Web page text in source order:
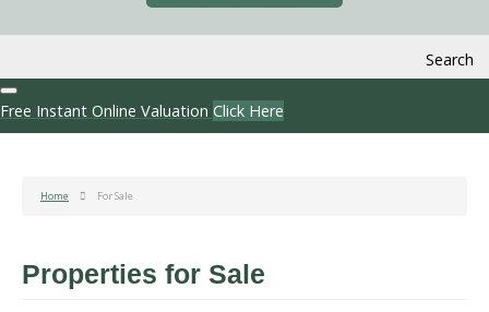
Search
Free Instant Online Valuation Click Here
Home For Sale
Properties for Sale